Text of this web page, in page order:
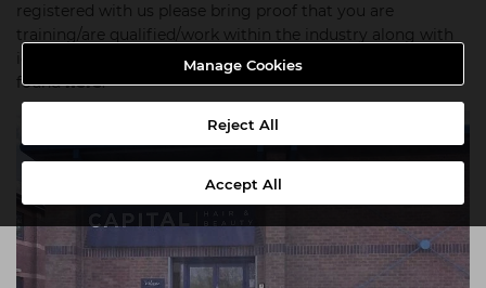
Manage Cookies
Reject All
Accept All
registered with us please bring proof that you are
training/are qualified/work within the industry along with
identification. A full list of what's accepted can be
foundhere.